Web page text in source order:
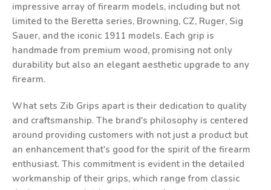
impressive array of firearm models, including but not
limited to the Beretta series, Browning, CZ, Ruger, Sig
Sauer, and the iconic 1911 models. Each grip is
handmade from premium wood, promising not only
durability but also an elegant aesthetic upgrade to any
firearm.
What sets Zib Grips apart is their dedication to quality
and craftsmanship. The brand's philosophy is centered
around providing customers with not just a product but
an enhancement that's good for the spirit of the firearm
enthusiast. This commitment is evident in the detailed
workmanship of their grips, which range from classic